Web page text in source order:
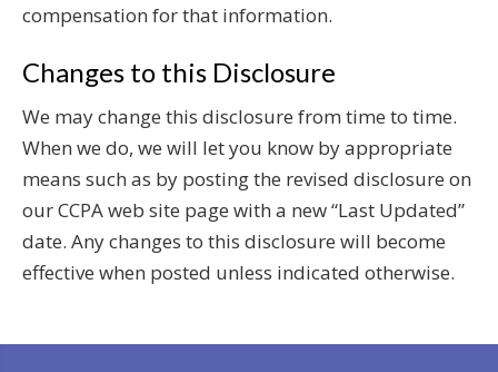
compensation for that information.
Changes to this Disclosure
We may change this disclosure from time to time.
When we do, we will let you know by appropriate
means such as by posting the revised disclosure on
our CCPA web site page with a new “Last Updated”
date. Any changes to this disclosure will become
effective when posted unless indicated otherwise.